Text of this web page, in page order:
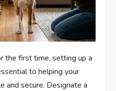
the first time, setting up a
to helping your
and secure. Designate a